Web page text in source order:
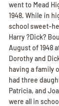
went to Mead
1948. While in
school sweet-
Harry ?Dick?
August of 1948
Dorothy and
having a family
had three
Patricia, and
were all in